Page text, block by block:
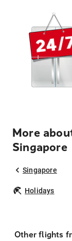
More
Singapore
Singapore
Holidays
Other flights